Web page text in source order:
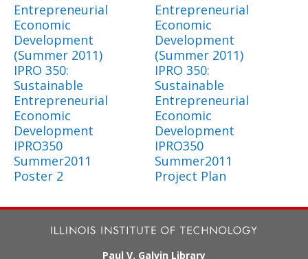
Entrepreneurial
Economic
Development
(Summer 2011)
IPRO 350:
Sustainable
Entrepreneurial
Economic
Development
IPRO350
Summer2011
Poster 2
Entrepreneurial
Economic
Development
(Summer 2011)
IPRO 350:
Sustainable
Entrepreneurial
Economic
Development
IPRO350
Summer2011
Project Plan
Paul V. Galvin Library